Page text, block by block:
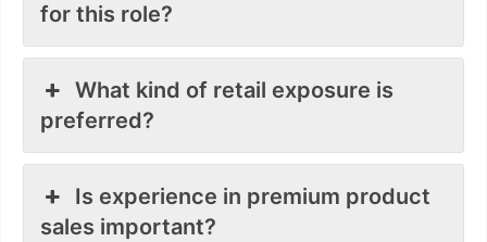
for this role?
What kind of retail exposure is
preferred?
Is experience in premium product
sales important?